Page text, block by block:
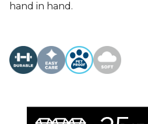
hand in hand.